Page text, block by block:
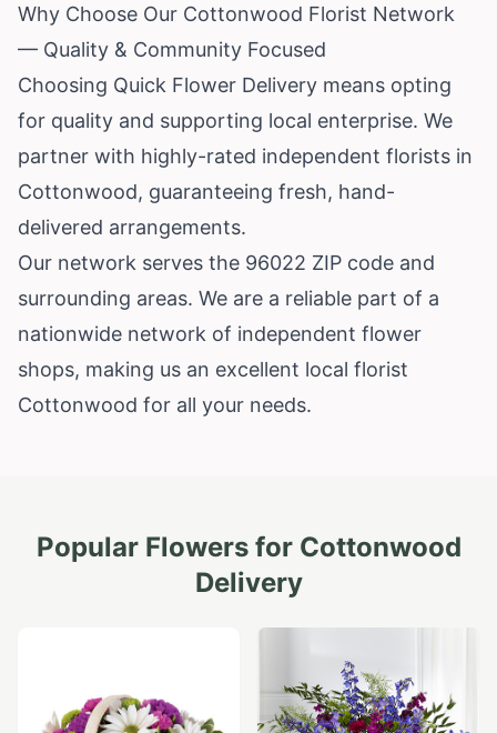
Why Choose Our Cottonwood Florist Network
— Quality & Community Focused
Choosing Quick Flower Delivery means opting
for quality and supporting local enterprise. We
partner with highly-rated independent florists in
Cottonwood, guaranteeing fresh, hand-
delivered arrangements.
Our network serves the 96022 ZIP code and
surrounding areas. We are a reliable part of a
nationwide network of independent flower
shops, making us an excellent local florist
Cottonwood for all your needs.
Popular Flowers for Cottonwood
Delivery